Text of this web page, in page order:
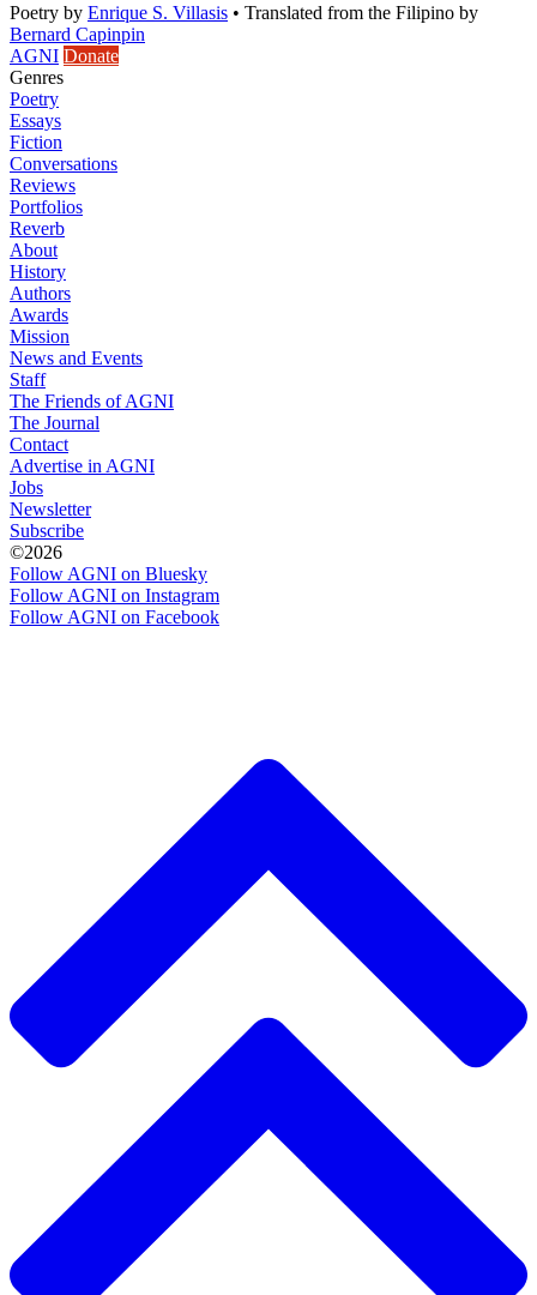
Poetry by Enrique S. Villasis • Translated from the Filipino by
Bernard Capinpin
AGNI Donate
Genres
Poetry
Essays
Fiction
Conversations
Reviews
Portfolios
Reverb
About
History
Authors
Awards
Mission
News and Events
Staff
The Friends of AGNI
The Journal
Contact
Advertise in AGNI
Jobs
Newsletter
Subscribe
©2026
Follow AGNI on Bluesky
Follow AGNI on Instagram
Follow AGNI on Facebook